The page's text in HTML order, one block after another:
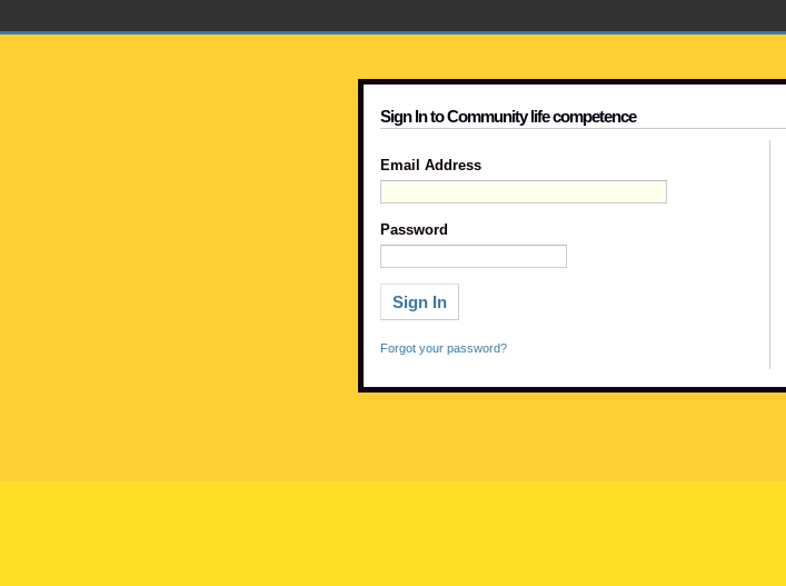
Sign In to Community life competence
Email Address
Password
Forgot your password?